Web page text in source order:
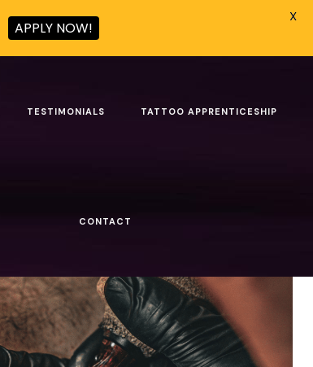
TESTIMONIALS TATTOO APPRENTICESHIP
CONTACT
APPLY NOW!
X